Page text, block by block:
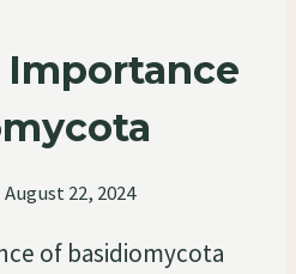
August 22, 2024
of basidiomycota